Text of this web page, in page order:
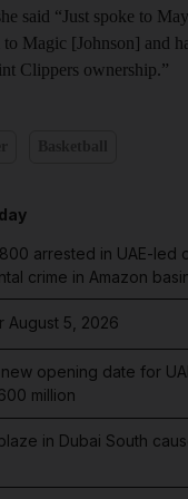
said “Just spoke to
Magic [Johnson] and
Clippers ownership.”
arrested in UAE-led
crime in Amazon
August 5, 2026
opening date for
million
in Dubai South